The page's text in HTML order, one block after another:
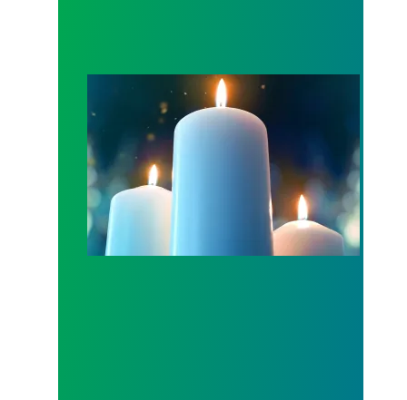
Workers Memorial Day: Honor those we lost by